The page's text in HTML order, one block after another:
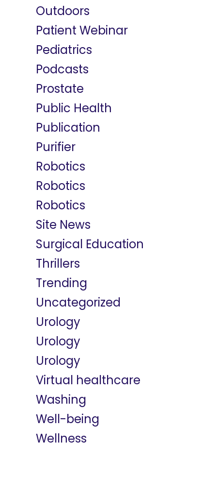
Outdoors
Patient Webinar
Pediatrics
Podcasts
Prostate
Public Health
Publication
Purifier
Robotics
Robotics
Robotics
Site News
Surgical Education
Thrillers
Trending
Uncategorized
Urology
Urology
Urology
Virtual healthcare
Washing
Well-being
Wellness